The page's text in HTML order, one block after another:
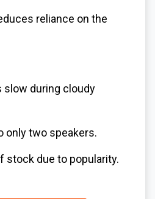
reliance on the
slow during cloudy
only two speakers.
stock due to popularity.